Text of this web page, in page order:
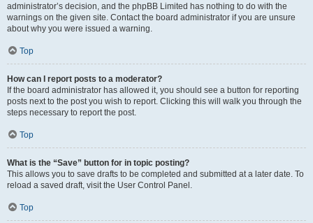
administrator’s decision, and the phpBB Limited has nothing to do with the
warnings on the given site. Contact the board administrator if you are unsure
about why you were issued a warning.
Top
How can I report posts to a moderator?
If the board administrator has allowed it, you should see a button for reporting
posts next to the post you wish to report. Clicking this will walk you through the
steps necessary to report the post.
Top
What is the “Save” button for in topic posting?
This allows you to save drafts to be completed and submitted at a later date. To
reload a saved draft, visit the User Control Panel.
Top